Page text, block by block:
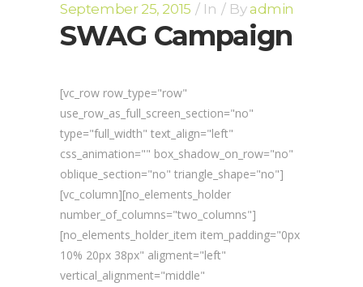
September 25, 2015 In Byadmin
SWAG Campaign
[vc_row row_type="row"
use_row_as_full_screen_section="no"
type="full_width" text_align="left"
css_animation="" box_shadow_on_row="no"
oblique_section="no" triangle_shape="no"]
[vc_column][no_elements_holder
number_of_columns="two_columns"]
[no_elements_holder_item item_padding="0px
10% 20px 38px" aligment="left"
vertical_alignment="middle"